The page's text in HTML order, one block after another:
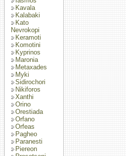
Kavala
Kalabaki
Kato
Nevrokopi
Keramoti
Komotini
Kyprinos
Maronia
Metaxades
Myki
Sidirochori
Nikiforos
Xanthi
Orino
Orestiada
Orfano
Orfeas
Pagheo
Paranesti
Piereon